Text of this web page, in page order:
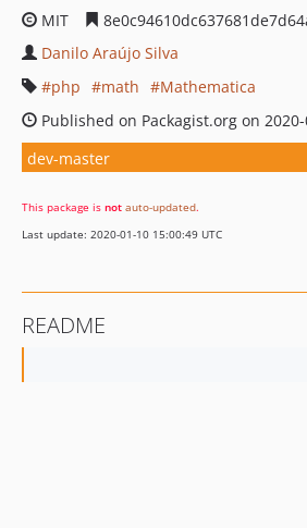
MIT
Danilo Araújo Silva
php
math
Mathematica
Published on Packagist.org on
dev-master
This package is not auto-updated.
Last update: 2020-01-10 15:00:49 UTC
README